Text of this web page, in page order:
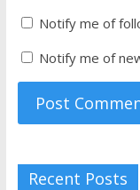
Notify me of
Notify me of
Recent Posts